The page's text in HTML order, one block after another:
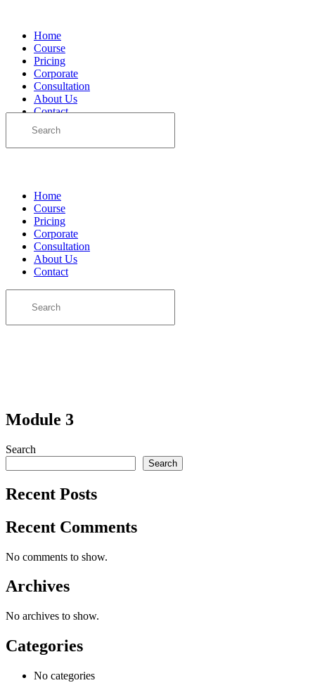
Home
Course
Pricing
Corporate
Consultation
About Us
Contact
Sign in Sign up
Home
Course
Pricing
Corporate
Consultation
About Us
Contact
Module 3
Search
Search
Recent Posts
Recent Comments
No comments to show.
Archives
No archives to show.
Categories
No categories